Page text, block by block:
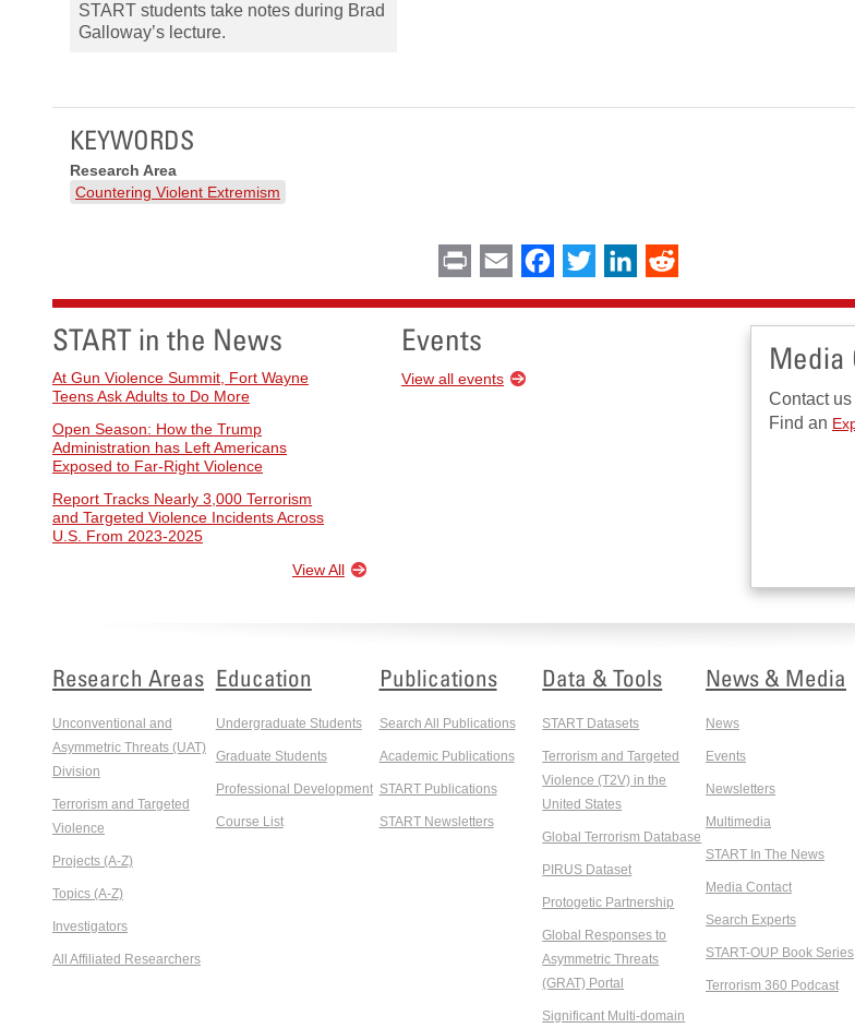
START students take notes during Brad
Galloway’s lecture.
KEYWORDS
Research Area
Countering Violent Extremism
Print Email Facebook
Twitter LinkedIn
START in the News
At Gun Violence Summit, Fort Wayne
Teens Ask Adults to Do More
Open Season: How the Trump
Administration has Left Americans
Exposed to Far-Right Violence
Report Tracks Nearly 3,000 Terrorism
and Targeted Violence Incidents Across
U.S. From 2023-2025
View All
Events
View all events
Media
Contact us
Find an
Research Areas
Unconventional and
Asymmetric Threats (UAT)
Division
Terrorism and Targeted
Violence
Projects (A-Z)
Topics (A-Z)
Investigators
All Affiliated Researchers
Education
Undergraduate Students
Graduate Students
Professional Development
Course List
Publications
Search All Publications
Academic Publications
START Publications
START Newsletters
Data & Tools
START Datasets
Terrorism and Targeted
Violence (T2V) in the
United States
Global Terrorism Database
PIRUS Dataset
Protogetic Partnership
Global Responses to
Asymmetric Threats
(GRAT) Portal
Significant Multi-domain
News & Media
News
Events
Newsletters
Multimedia
START In The News
Media Contact
Search Experts
START-OUP Book Series
Terrorism 360 Podcast